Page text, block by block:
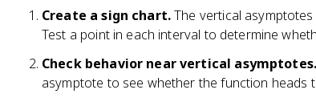
} x
-
2
}
a
rr
o
2
Create a sign chart.The vertical
Test a point in each interval to determine
Check behavior near vertical asymptotes.
asymptote to see whether the function heads